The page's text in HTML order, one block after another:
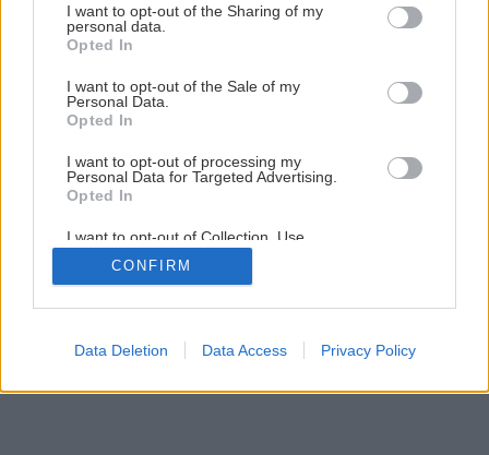
not limited to your visit or usage behaviour. You may click to
grant or deny consent to Google and its third-party tags to
use your data for below specified purposes in below Google
consent section.
I want to opt-out of the Sharing of my
personal data.
Opted In
I want to opt-out of the Sale of my
Personal Data.
Opted In
I want to opt-out of processing my
Personal Data for Targeted Advertising.
Opted In
I want to opt-out of Collection, Use,
Retention, Sale, and/or Sharing of my
Personal Data that Is Unrelated with the
Purposes for which it was collected.
Google consents
CONFIRM
Data Deletion Data Access Privacy Policy
1/ 29